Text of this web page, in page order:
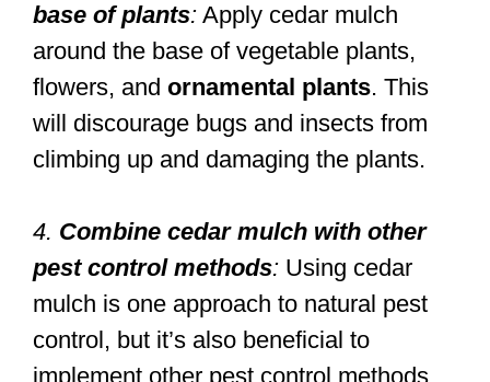
base of plants: Apply cedar mulch
around the base of vegetable plants,
flowers, and ornamental plants. This
will discourage bugs and insects from
climbing up and damaging the plants.
4. Combine cedar mulch with other
pest control methods: Using cedar
mulch is one approach to natural pest
control, but it’s also beneficial to
implement other pest control methods